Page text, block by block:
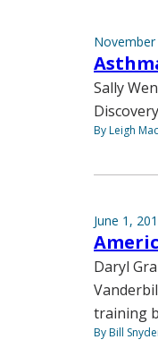
Sally
By Leigh
June 1,
Daryl
training
By Bill